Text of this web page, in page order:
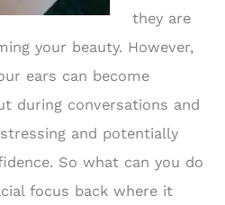
they are
your beauty. However,
ears can become
during conversations and
and potentially
So what can you do
focus back where it